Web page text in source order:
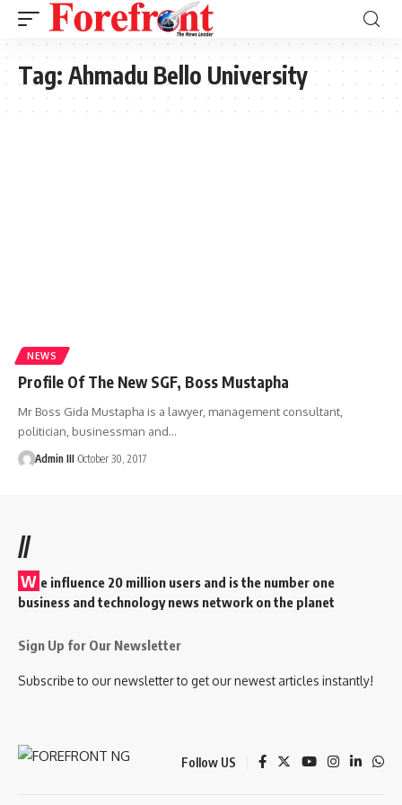
Tag: Ahmadu Bello University
NEWS
Profile Of The New SGF, Boss Mustapha
Mr Boss Gida Mustapha is a lawyer, management consultant,
politician, businessman and…
Admin III October 30, 2017
//
W e influence 20 million users and is the number one
business and technology news network on the planet
Sign Up for Our Newsletter
Subscribe to our newsletter to get our newest articles instantly!
Follow US